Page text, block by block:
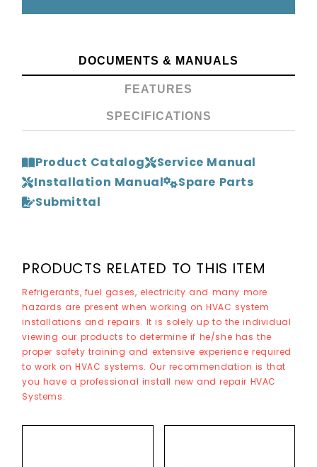
DOCUMENTS & MANUALS
FEATURES
SPECIFICATIONS
Product Catalog
Service Manual
Installation Manual
Spare Parts
Submittal
PRODUCTS RELATED TO THIS ITEM
Refrigerants, fuel gases, electricity and many more
hazards are present when working on HVAC system
installations and repairs. It is solely up to the individual
viewing our products to determine if he/she has the
proper safety training and extensive experience required
to work on HVAC systems. Our recommendation is that
you have a professional install new and repair HVAC
Systems.